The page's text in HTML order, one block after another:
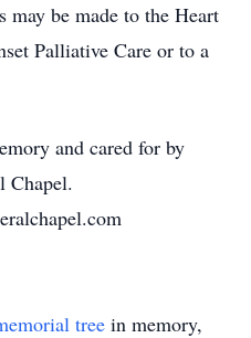
be made to the Heart
Palliative Care or to a
and cared for by
Chapel.
tree in memory,